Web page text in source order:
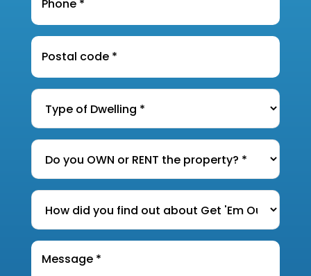
Postal
Code*
Type
Dwelling*
Do
you
OWN
or
RENT
the
property?
How
did
you
find
out
Message